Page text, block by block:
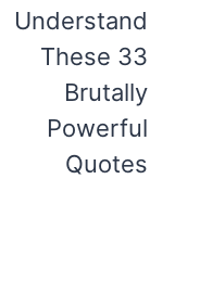
Understand
These 33
Brutally
Powerful
Quotes